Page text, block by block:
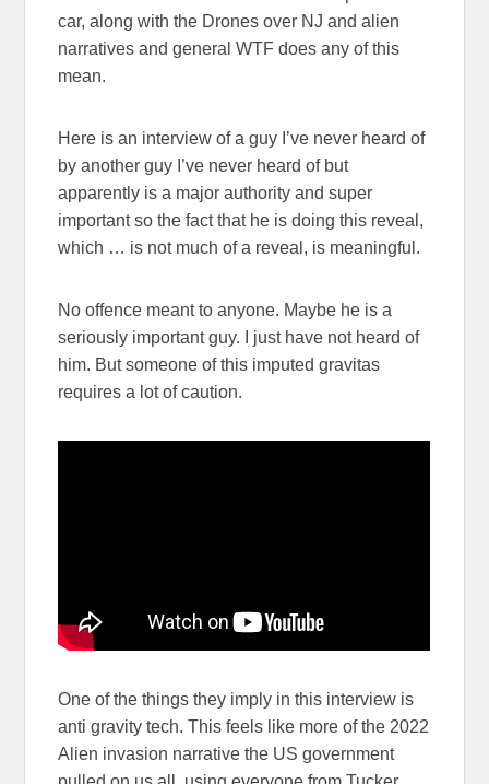
car, along with the Drones over NJ and alien
narratives and general WTF does any of this
mean.
Here is an interview of a guy I’ve never heard of
by another guy I’ve never heard of but
apparently is a major authority and super
important so the fact that he is doing this reveal,
which … is not much of a reveal, is meaningful.
No offence meant to anyone. Maybe he is a
seriously important guy. I just have not heard of
him. But someone of this imputed gravitas
requires a lot of caution.
One of the things they imply in this interview is
anti gravity tech. This feels like more of the 2022
Alien invasion narrative the US government